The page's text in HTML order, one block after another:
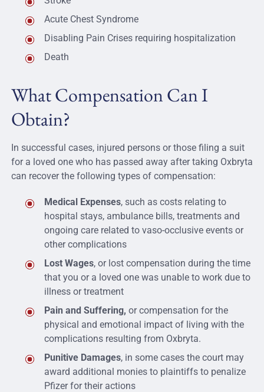
Acute Chest Syndrome
Disabling Pain Crises requiring hospitalization
Death
What Compensation Can I
Obtain?
In successful cases, injured persons or those filing a suit
for a loved one who has passed away after taking Oxbryta
can recover the following types of compensation:
Medical Expenses, such as costs relating to
hospital stays, ambulance bills, treatments and
ongoing care related to vaso-occlusive events or
other complications
Lost Wages, or lost compensation during the time
that you or a loved one was unable to work due to
illness or treatment
Pain and Suffering, or compensation for the
physical and emotional impact of living with the
complications resulting from Oxbryta.
Punitive Damages, in some cases the court may
award additional monies to plaintiffs to penalize
Pfizer for their actions